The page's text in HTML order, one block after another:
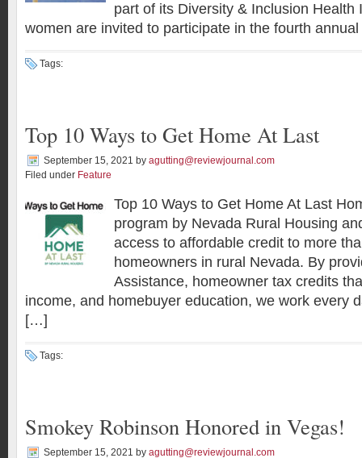
part of its Diversity & Inclusion Health
women are invited to participate in the fourth
Tags:
Top 10 Ways to Get Home At Last
September 15, 2021 by agutting@reviewjournal.com
Filed under Feature
Top 10 Ways to Get Home At Last
program by Nevada Rural Housing
access to affordable credit to more
homeowners in rural Nevada. By
Assistance, homeowner tax credits
income, and homebuyer education, we work every
[…]
Tags:
Smokey Robinson Honored in Vegas!
September 15, 2021 by agutting@reviewjournal.com